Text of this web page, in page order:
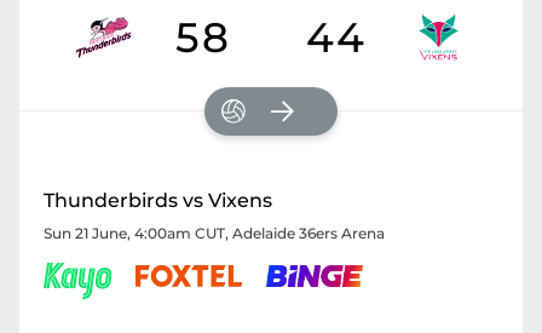
58 44
Thunderbirds vs Vixens
Sun 21 June, 4:00am CUT, Adelaide 36ers Arena